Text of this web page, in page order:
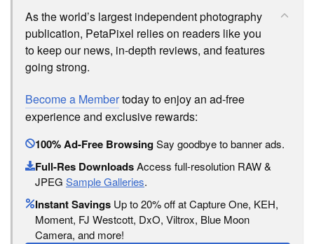
As the world’s largest independent photography
publication, PetaPixel relies on readers like you
to keep our news, in-depth reviews, and features
going strong.
Become a Membertoday to enjoy an ad-free
experience and exclusive rewards:
100% Ad-Free BrowsingSay goodbye to banner ads.
Full-Res DownloadsAccess full-resolution RAW &
JPEG Sample Galleries.
Instant Savings Up to 20% off at Capture One, KEH,
Moment, FJ Westcott, DxO, Viltrox, Blue Moon
Camera, and more!